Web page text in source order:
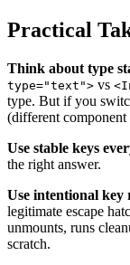
Practical
Think about type
type="text"> vs
type. But if you
(different
Use stable keys
the right answer.
Use intentional key
legitimate escape
unmounts, runs
scratch.